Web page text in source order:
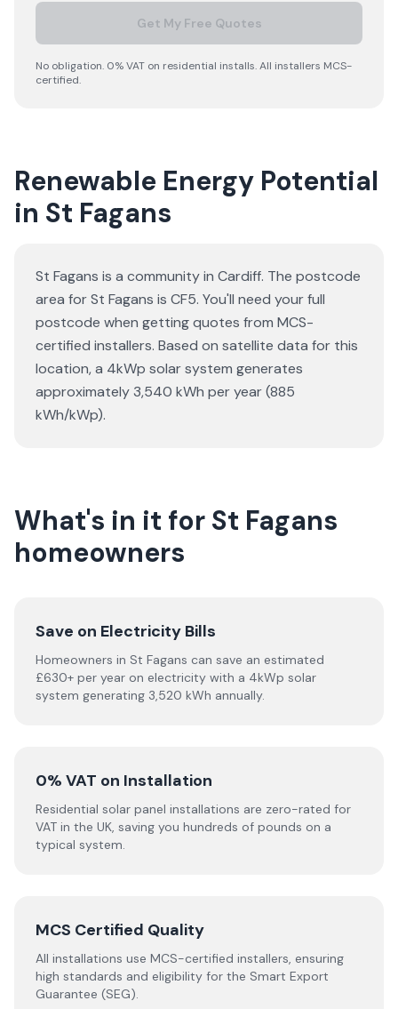
Get My Free Quotes
No obligation. 0% VAT on residential installs. All installers MCS-
certified.
Renewable Energy Potential
in St Fagans
St Fagans is a community in Cardiff. The postcode
area for St Fagans is CF5. You'll need your full
postcode when getting quotes from MCS-
certified installers. Based on satellite data for this
location, a 4kWp solar system generates
approximately 3,540 kWh per year (885
kWh/kWp).
What's in it for St Fagans
homeowners
Save on Electricity Bills
Homeowners in St Fagans can save an estimated
£630+ per year on electricity with a 4kWp solar
system generating 3,520 kWh annually.
0% VAT on Installation
Residential solar panel installations are zero-rated for
VAT in the UK, saving you hundreds of pounds on a
typical system.
MCS Certified Quality
All installations use MCS-certified installers, ensuring
high standards and eligibility for the Smart Export
Guarantee (SEG).